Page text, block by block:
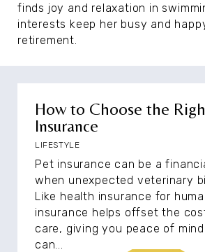
finds joy and relaxation in
interests keep her busy and
retirement.
How to Choose the
Insurance
LIFESTYLE
Pet insurance can be a
when unexpected veterinary
Like health insurance for
insurance helps offset the
care, giving you peace of
can...